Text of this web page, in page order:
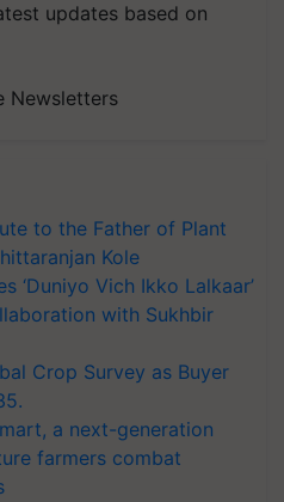
updates based on
Newsletters
to the Father of Plant
Kole
‘Duniyo Vich Ikko Lalkaar’
with Sukhbir
Crop Survey as Buyer
a next-generation
farmers combat